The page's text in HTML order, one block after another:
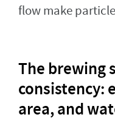
flow make
The brewing
consistency:
area, and